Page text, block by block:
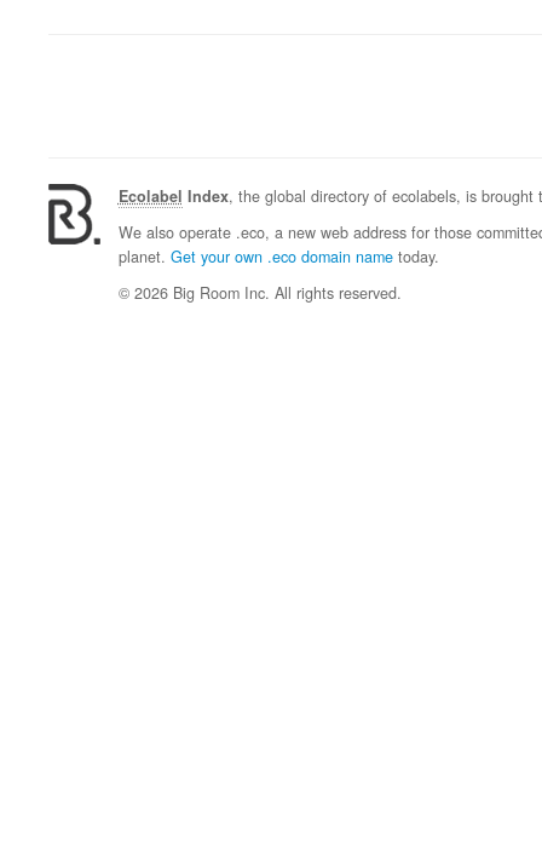
Ecolabel Index, the global directory of ecolabels, is
We also operate .eco, a new web address for those
planet. Get your own .eco domain nametoday.
© 2026 Big Room Inc. All rights reserved.